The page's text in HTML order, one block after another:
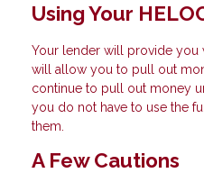
Using Your
Your lender will provide you
will allow you to pull out
continue to pull out money
you do not have to use the
them.
A Few Cautions